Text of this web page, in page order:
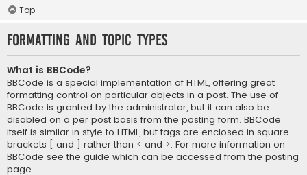
Top
Formatting and Topic Types
What is BBCode?
BBCode is a special implementation of HTML, offering great
formatting control on particular objects in a post. The use of
BBCode is granted by the administrator, but it can also be
disabled on a per post basis from the posting form. BBCode
itself is similar in style to HTML, but tags are enclosed in square
brackets [ and ] rather than < and >. For more information on
BBCode see the guide which can be accessed from the posting
page.